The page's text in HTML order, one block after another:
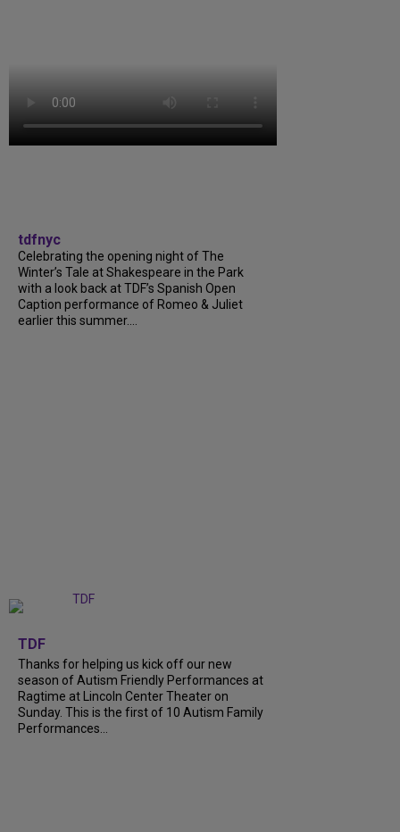
tdfnyc
Celebrating the opening night of The
Winter’s Tale at Shakespeare in the Park
with a look back at TDF’s Spanish Open
Caption performance of Romeo & Juliet
earlier this summer....
TDF
Thanks for helping us kick off our new
season of Autism Friendly Performances at
Ragtime at Lincoln Center Theater on
Sunday. This is the first of 10 Autism Family
Performances...